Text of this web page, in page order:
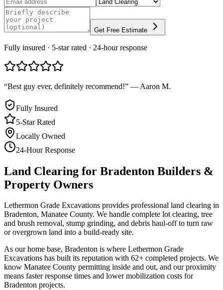
Get Free Estimate
Fully insured · 5-star rated · 24-hour response
“Best guy ever, definitely recommend!” — Aaron M.
Fully Insured
5-Star Rated
Locally Owned
24-Hour Response
Land Clearing for Bradenton Builders &
Property Owners
Lethermon Grade Excavations provides professional land clearing in
Bradenton, Manatee County. We handle complete lot clearing, tree
and brush removal, stump grinding, and debris haul-off to turn raw
or overgrown land into a build-ready site.
As our home base, Bradenton is where Lethermon Grade
Excavations has built its reputation with 62+ completed projects. We
know Manatee County permitting inside and out, and our proximity
means faster response times and lower mobilization costs for
Bradenton projects.